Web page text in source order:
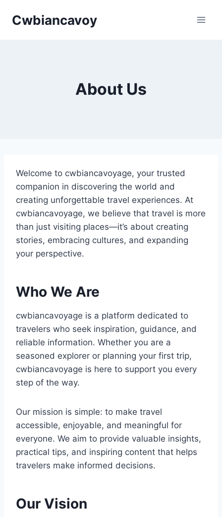
Cwbiancavoy
About Us
Welcome to cwbiancavoyage, your trusted
companion in discovering the world and
creating unforgettable travel experiences. At
cwbiancavoyage, we believe that travel is more
than just visiting places—it’s about creating
stories, embracing cultures, and expanding
your perspective.
Who We Are
cwbiancavoyage is a platform dedicated to
travelers who seek inspiration, guidance, and
reliable information. Whether you are a
seasoned explorer or planning your first trip,
cwbiancavoyage is here to support you every
step of the way.
Our mission is simple: to make travel
accessible, enjoyable, and meaningful for
everyone. We aim to provide valuable insights,
practical tips, and inspiring content that helps
travelers make informed decisions.
Our Vision